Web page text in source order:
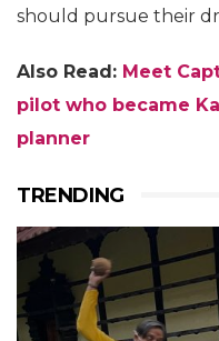
should pursue their
Also Read: Meet
pilot who became
planner
TRENDING